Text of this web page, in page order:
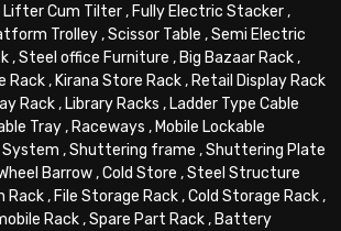
Lifter Cum Tilter, Fully Electric Stacker,
Trolley,Scissor Table ,Semi Electric
,Steel office Furniture , Big Bazaar Rack,
Rack, Kirana Store Rack, Retail Display Rack
Rack, Library Racks , Ladder Type Cable
Tray, Raceways , Mobile Lockable
,Shuttering frame ,Shuttering Plate
Barrow,Cold Store ,Steel Structure
Rack, File Storage Rack,Cold Storage Rack,
Rack,Spare Part Rack, Battery